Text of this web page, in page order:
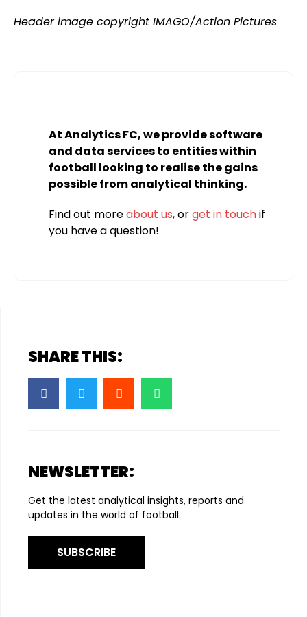
Header image copyright IMAGO/Action Pictures
At Analytics FC, we provide software
and data services to entities within
football looking to realise the gains
possible from analytical thinking.
Find out moreabout us, orget in touchif
you have a question!
SHARE THIS:
NEWSLETTER:
Get the latest analytical insights, reports and
updates in the world of football.
SUBSCRIBE